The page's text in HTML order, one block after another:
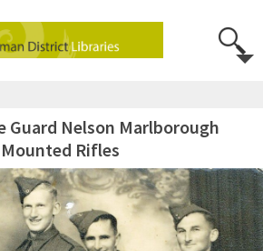
Guard Nelson Marlborough
Mounted Rifles